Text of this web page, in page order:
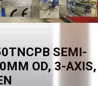
SEMI-
OD, 3-AXIS,